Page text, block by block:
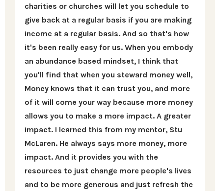
charities or churches will let you schedule to
give back at a regular basis if you are making
income at a regular basis. And so that's how
it's been really easy for us. When you embody
an abundance based mindset, I think that
you'll find that when you steward money well,
Money knows that it can trust you, and more
of it will come your way because more money
allows you to make a more impact. A greater
impact. I learned this from my mentor, Stu
McLaren. He always says more money, more
impact. And it provides you with the
resources to just change more people's lives
and to be more generous and just refresh the